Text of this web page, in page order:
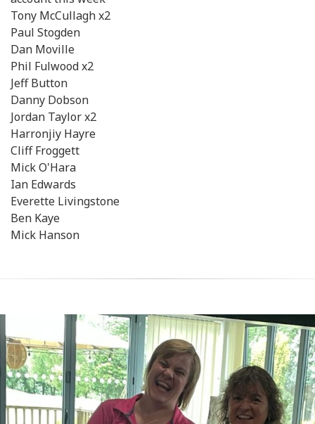
Tony McCullagh x2
Paul Stogden
Dan Moville
Phil Fulwood x2
Jeff Button
Danny Dobson
Jordan Taylor x2
Harronjiy Hayre
Cliff Froggett
Mick O'Hara
Ian Edwards
Everette Livingstone
Ben Kaye
Mick Hanson